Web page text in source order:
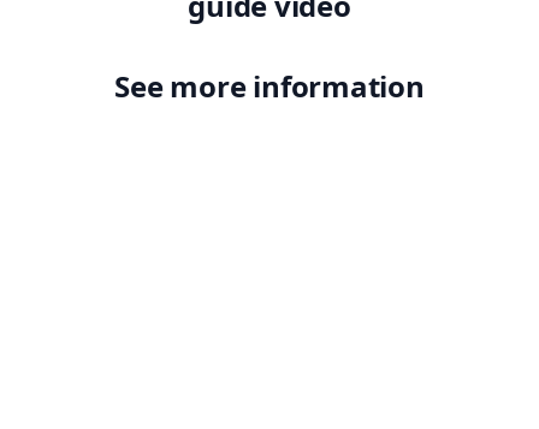
See more information